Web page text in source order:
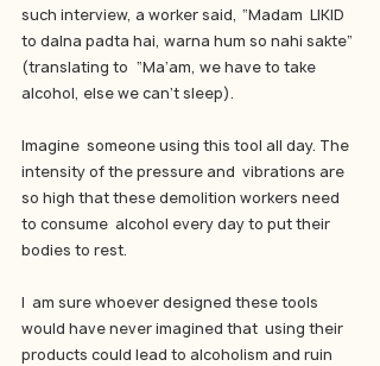
such interview, a worker said, “Madam  LIKID
to dalna padta hai, warna hum so nahi sakte”
(translating to  “Ma’am, we have to take
alcohol, else we can’t sleep).
Imagine  someone using this tool all day. The
intensity of the pressure and  vibrations are
so high that these demolition workers need
to consume  alcohol every day to put their
bodies to rest.
I  am sure whoever designed these tools
would have never imagined that  using their
products could lead to alcoholism and ruin